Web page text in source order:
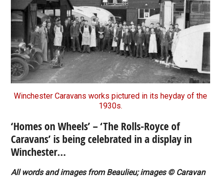
Winchester Caravans works pictured in its heyday of the
1930s.
‘Homes on Wheels’ – ‘The Rolls-Royce of
Caravans’ is being celebrated in a display in
Winchester…
All words and images from Beaulieu; images © Caravan